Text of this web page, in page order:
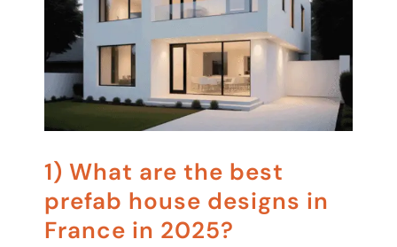
1) What are the best
prefab house designs in
France in 2025?